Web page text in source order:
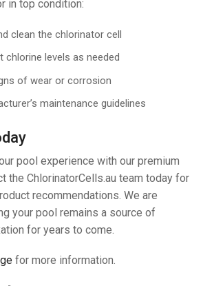
in top condition:
clean the chlorinator cell
chlorine levels as needed
of wear or corrosion
maintenance guidelines
pool experience with our premium
the ChlorinatorCells.au team today for
recommendations. We are
your pool remains a source of
for years to come.
for more information.